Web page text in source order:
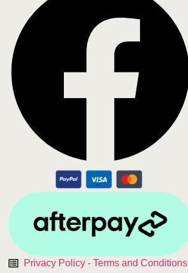
Privacy Policy - Terms and Conditions